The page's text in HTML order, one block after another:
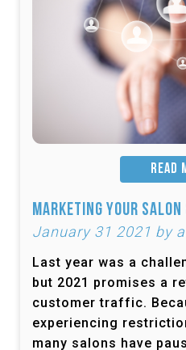
READ
Marketing Your Salon
January 31 2021 by
Last year was a
but 2021 promises a
customer traffic.
experiencing
many salons have